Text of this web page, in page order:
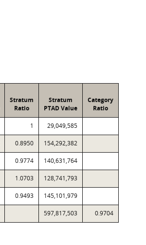
Stratum
Ratio
Stratum
PTAD Value
Category
Ratio
1 29,049,585
0.8950 154,292,382
0.9774 140,631,764
1.0703 128,741,793
0.9493 145,101,979
597,817,503 0.9704